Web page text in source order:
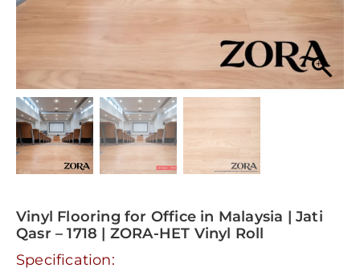
Vinyl Flooring for Office in Malaysia | Jati
Qasr – 1718 | ZORA-HET Vinyl Roll
Specification: